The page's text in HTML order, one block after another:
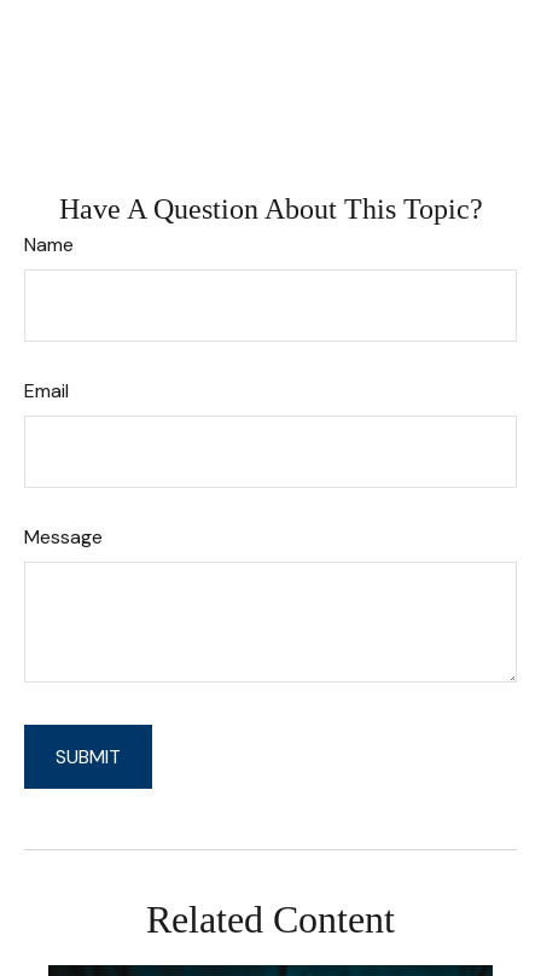
Have A Question About This Topic?
Name
Email
Message
Related Content